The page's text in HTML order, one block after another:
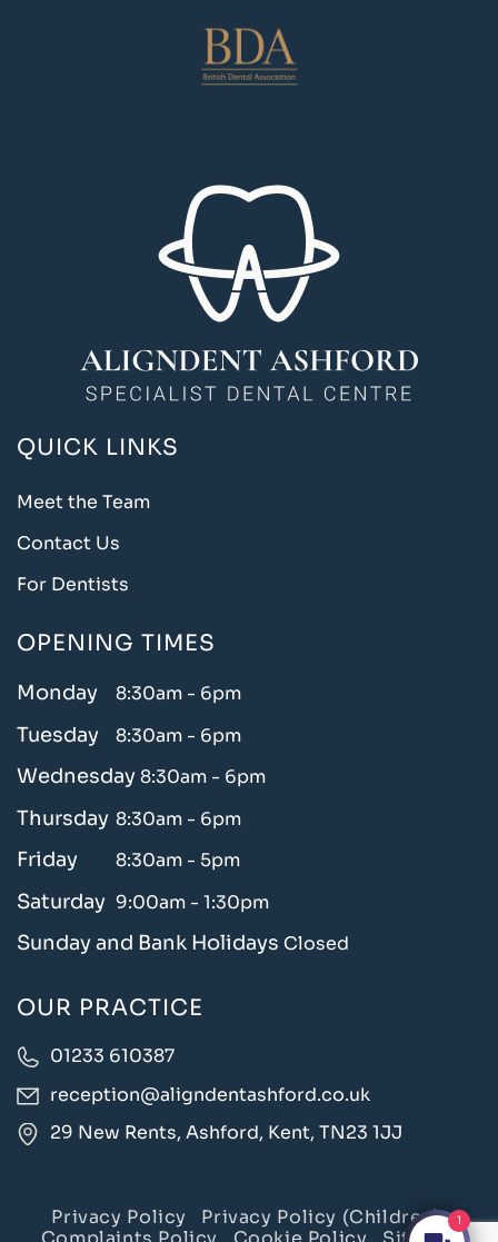
QUICK LINKS
Meet the Team
Contact Us
For Dentists
OPENING TIMES
Monday 8:30am - 6pm
Tuesday 8:30am - 6pm
Wednesday8:30am - 6pm
Thursday 8:30am - 6pm
Friday 8:30am - 5pm
Saturday 9:00am - 1:30pm
Sunday and Bank Holidays Closed
OUR PRACTICE
01233 610387
reception@aligndentashford.co.uk
29 New Rents, Ashford, Kent, TN23 1JJ
Privacy Policy
Privacy Policy (Children)
1